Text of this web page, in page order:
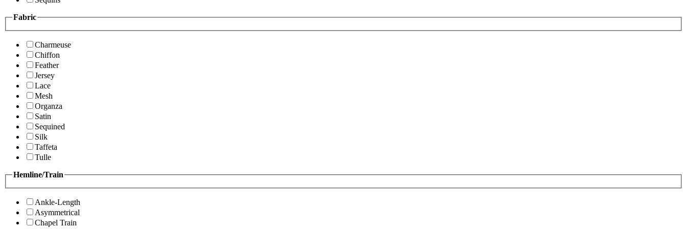
Fabric
Charmeuse
Chiffon
Feather
Jersey
Lace
Mesh
Organza
Satin
Sequined
Silk
Taffeta
Tulle
Hemline/Train
Ankle-Length
Asymmetrical
Chapel Train